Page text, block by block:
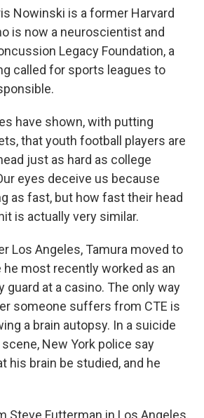
Nowinski is a former Harvard
is now a neuroscientist and
Legacy Foundation, a
called for sports leagues to
have shown, with putting
that youth football players are
just as hard as college
eyes deceive us because
as fast, but how fast their head
is actually very similar.
Los Angeles, Tamura moved to
he most recently worked as an
guard at a casino. The only way
someone suffers from CTE is
a brain autopsy. In a suicide
New York police say
his brain be studied, and he
Steve Futterman in Los Angeles.